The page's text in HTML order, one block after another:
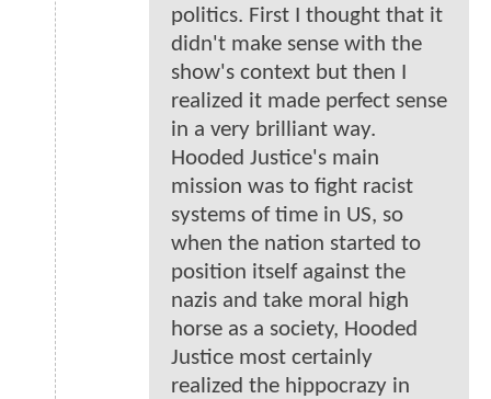
politics. First I thought that it
didn't make sense with the
show's context but then I
realized it made perfect sense
in a very brilliant way.
Hooded Justice's main
mission was to fight racist
systems of time in US, so
when the nation started to
position itself against the
nazis and take moral high
horse as a society, Hooded
Justice most certainly
realized the hippocrazy in